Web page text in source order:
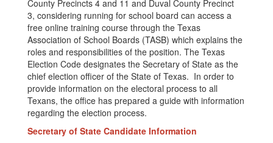
County Precincts 4 and 11 and Duval County Precinct
3, considering running for school board can access a
free online training course through the Texas
Association of School Boards (TASB) which explains the
roles and responsibilities of the position. The Texas
Election Code designates the Secretary of State as the
chief election officer of the State of Texas. In order to
provide information on the electoral process to all
Texans, the office has prepared a guide with information
regarding the election process.
Secretary of State Candidate Information